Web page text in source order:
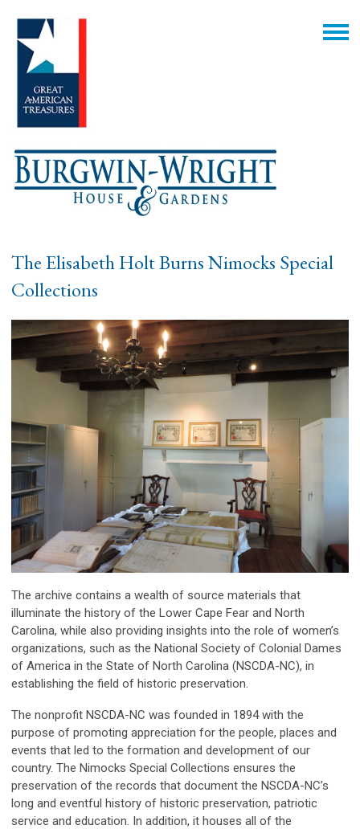
The Elisabeth Holt Burns Nimocks Special
Collections
The archive contains a wealth of source materials that
illuminate the history of the Lower Cape Fear and North
Carolina, while also providing insights into the role of women’s
organizations, such as the National Society of Colonial Dames
of America in the State of North Carolina (NSCDA-NC), in
establishing the field of historic preservation.
The nonprofit NSCDA-NC was founded in 1894 with the
purpose of promoting appreciation for the people, places and
events that led to the formation and development of our
country. The Nimocks Special Collections ensures the
preservation of the records that document the NSCDA-NC’s
long and eventful history of historic preservation, patriotic
service and education. In addition, it houses all of the